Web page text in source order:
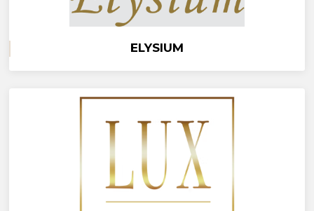
ELYSIUM